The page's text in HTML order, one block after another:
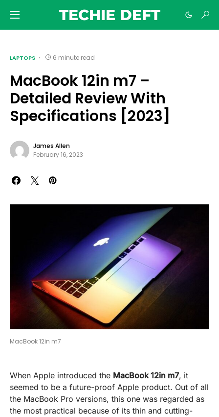
TECHIE DEFT
LAPTOPS 6 minute read
MacBook 12in m7 –
Detailed Review With
Specifications [2023]
James Allen
February 16, 2023
MacBook 12in m7
When Apple introduced the MacBook 12in m7, it
seemed to be a future-proof Apple product. Out of all
the MacBook Pro versions, this one was regarded as
the most practical because of its thin and cutting-